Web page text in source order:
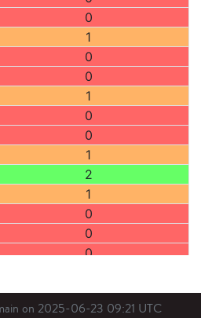
0
1
0
0
1
0
0
1
2
1
0
0
0
0
1
on 2025-06-23 09:21 UTC